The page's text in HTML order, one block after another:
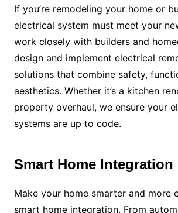
If you’re remodeling your home or
electrical system must meet your
work closely with builders and
design and implement electrical
solutions that combine safety,
aesthetics. Whether it’s a kitchen
property overhaul, we ensure your
systems are up to code.
Smart Home Integration
Make your home smarter and more
smart home integration. From